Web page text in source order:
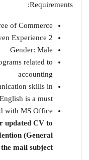
Requirements:
of Commerce.
2 to 5 years of Proven Experience
Gender: Male
related to
accounting
skills in
English is a must
with MS Office
updated CV to
(General
mail subject.